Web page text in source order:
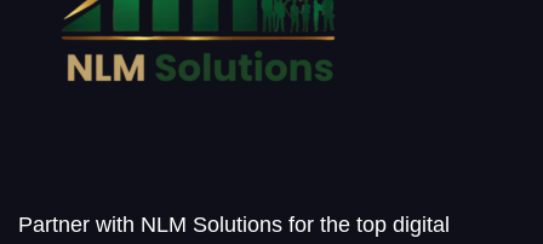
Partner with NLM Solutions for the top digital